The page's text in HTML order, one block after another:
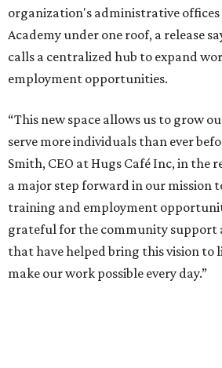
organization's administrative
Academy under one roof, a release
calls a centralized hub to expand
employment opportunities.
“This new space allows us to grow
serve more individuals than ever
Smith, CEO at Hugs Café Inc, in the
a major step forward in our mission
training and employment
grateful for the community support
that have helped bring this vision to
make our work possible every day.”